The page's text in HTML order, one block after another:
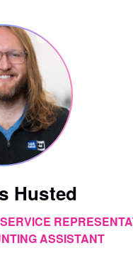
Husted
ASSISTANT